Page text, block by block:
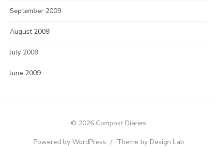
September 2009
August 2009
July 2009
June 2009
© 2026 Compost Diaries
Powered by WordPress / Theme by Design Lab